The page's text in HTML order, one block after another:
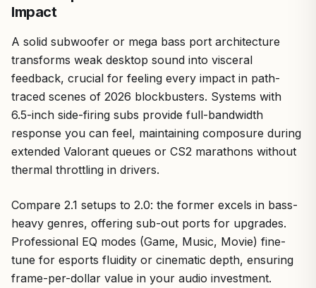
Impact
A solid subwoofer or mega bass port architecture
transforms weak desktop sound into visceral
feedback, crucial for feeling every impact in path-
traced scenes of 2026 blockbusters. Systems with
6.5-inch side-firing subs provide full-bandwidth
response you can feel, maintaining composure during
extended Valorant queues or CS2 marathons without
thermal throttling in drivers.
Compare 2.1 setups to 2.0: the former excels in bass-
heavy genres, offering sub-out ports for upgrades.
Professional EQ modes (Game, Music, Movie) fine-
tune for esports fluidity or cinematic depth, ensuring
frame-per-dollar value in your audio investment.